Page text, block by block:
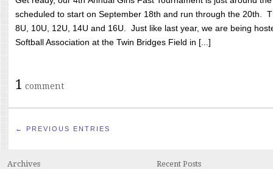
scheduled to start on September 18th and run through the 20th.
8U, 10U, 12U, 14U and 16U. Just like last year, we are being
Softball Association at the Twin Bridges Field in [...]
1 comment
← PREVIOUS ENTRIES
Archives Recent Posts